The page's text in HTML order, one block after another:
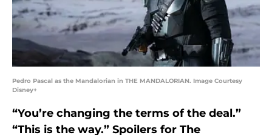
Pedro Pascal as the Mandalorian in THE MANDALORIAN. Image Courtesy
Disney+
“You’re changing the terms of the deal.”
“This is the way.” Spoilers for The